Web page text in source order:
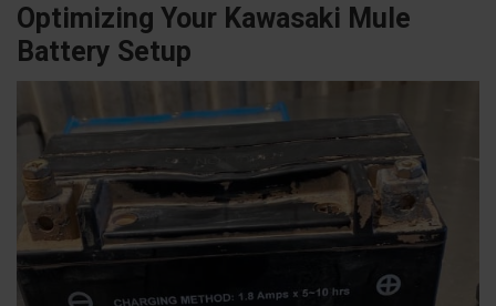
Optimizing Your Kawasaki Mule
Battery Setup